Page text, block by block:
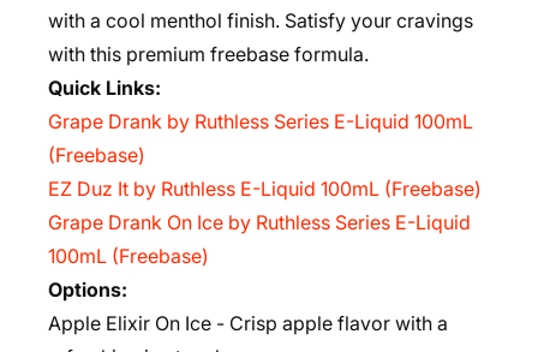
with a cool menthol finish. Satisfy your cravings
with this premium freebase formula.
Quick Links:
Grape Drank by Ruthless Series E-Liquid 100mL
(Freebase)
EZ Duz It by Ruthless E-Liquid 100mL (Freebase)
Grape Drank On Ice by Ruthless Series E-Liquid
100mL (Freebase)
Options:
Apple Elixir On Ice - Crisp apple flavor with a